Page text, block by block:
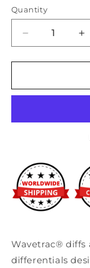
Quantity
Decrease
quantity
for
-
FK/FC
turbo,
2.0
6MT
-
Wavetrac® diffs
differentials